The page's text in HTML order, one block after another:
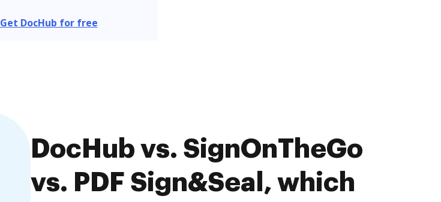
Get DocHub for free
DocHub vs. SignOnTheGo
vs. PDF Sign&Seal, which